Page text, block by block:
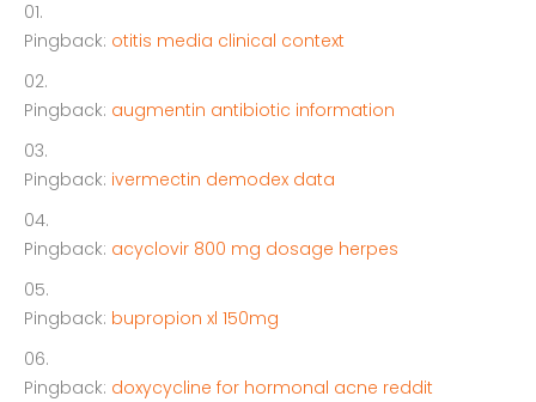
Pingback: otitis media clinical context
Pingback: augmentin antibiotic information
Pingback: ivermectin demodex data
Pingback: acyclovir 800 mg dosage herpes
Pingback: bupropion xl 150mg
Pingback: doxycycline for hormonal acne reddit